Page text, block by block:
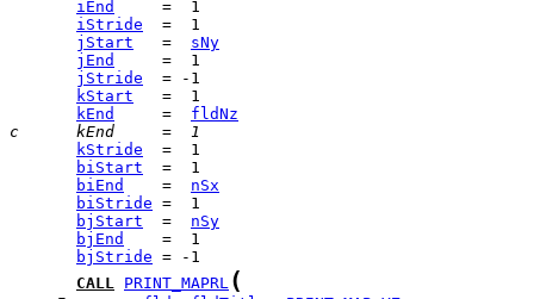
iEnd
iStride
jStart
   =
sNy
jEnd
jStride
kStart
kEnd
     =
fldNz
c      kEnd     =  1
kStride
biStart
biEnd
    =
nSx
biStride
bjStart
  =
nSy
bjEnd
bjStride
CALL PRINT_MAPRL (